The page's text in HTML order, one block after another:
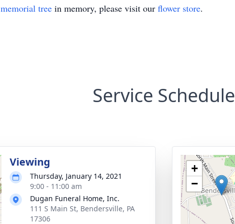
memorial tree in memory, please visit our flower store.
Service Schedule
Viewing
Thursday, January 14, 2021
9:00 - 11:00 am
Dugan Funeral Home, Inc.
111 S Main St, Bendersville, PA
17306
+
−